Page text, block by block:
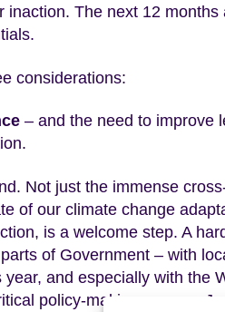
inaction. The next 12
considerations:
– and the need to improve
Not just the immense
of our climate change
is a welcome step. A
of Government – with
year, and especially with
policy-making powers.